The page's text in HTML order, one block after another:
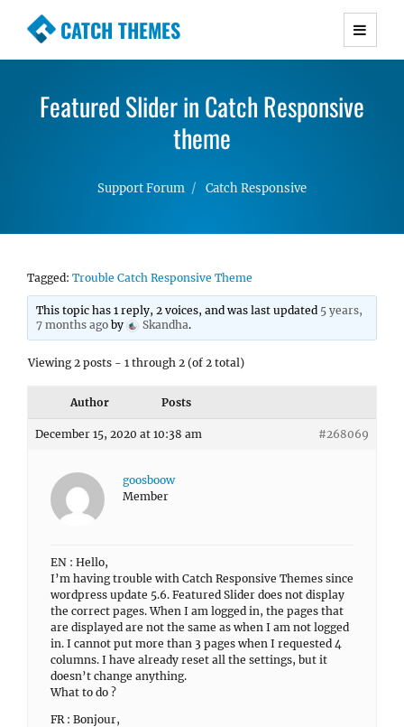
CATCH THEMES
Premium Responsive WordPress Themes with
Simple, Clean and Lightweight Responsive
WordPress Themes
Featured Slider in Catch Responsive
theme
Support Forum Catch Responsive
Tagged: Trouble Catch Responsive Theme
This topic has 1 reply, 2 voices, and was last updated 5 years,
7 months ago by Skandha.
Viewing 2 posts - 1 through 2 (of 2 total)
Author Posts
December 15, 2020 at 10:38 am #268069
goosboow
Member
EN : Hello,
I’m having trouble with Catch Responsive Themes since
wordpress update 5.6. Featured Slider does not display
the correct pages. When I am logged in, the pages that
are displayed are not the same as when I am not logged
in. I cannot put more than 3 pages when I requested 4
columns. I have already reset all the settings, but it
doesn’t change anything.
What to do ?
FR : Bonjour,